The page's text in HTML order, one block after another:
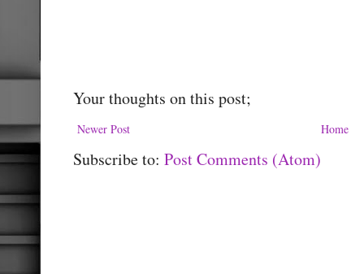
Your thoughts on this post;
Newer Post Home
Subscribe to: Post Comments (Atom)